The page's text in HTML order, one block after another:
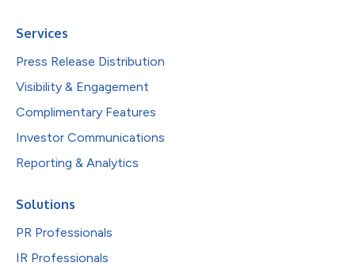
Services
Press Release Distribution
Visibility & Engagement
Complimentary Features
Investor Communications
Reporting & Analytics
Solutions
PR Professionals
IR Professionals